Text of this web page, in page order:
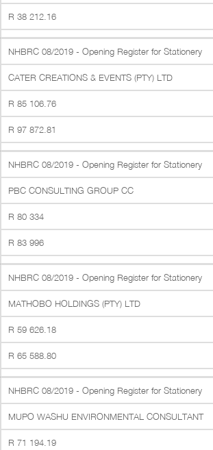
R 38 212.16
NHBRC 08/2019 - Opening Register for Stationery
CATER CREATIONS & EVENTS (PTY) LTD
R 85 106.76
R 97 872.81
NHBRC 08/2019 - Opening Register for Stationery
PBC CONSULTING GROUP CC
R 80 334
R 83 996
NHBRC 08/2019 - Opening Register for Stationery
MATHOBO HOLDINGS (PTY) LTD
R 59 626.18
R 65 588.80
NHBRC 08/2019 - Opening Register for Stationery
MUPO WASHU ENVIRONMENTAL CONSULTANT
R 71 194.19